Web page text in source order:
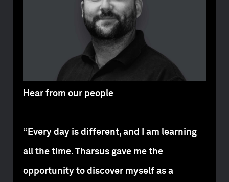
Hear from our people
“Every day is different, and I am learning
all the time. Tharsus gave me the
opportunity to discover myself as a